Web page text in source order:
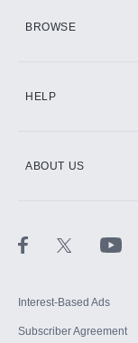
BROWSE
HELP
ABOUT US
Interest-Based Ads
Subscriber Agreement